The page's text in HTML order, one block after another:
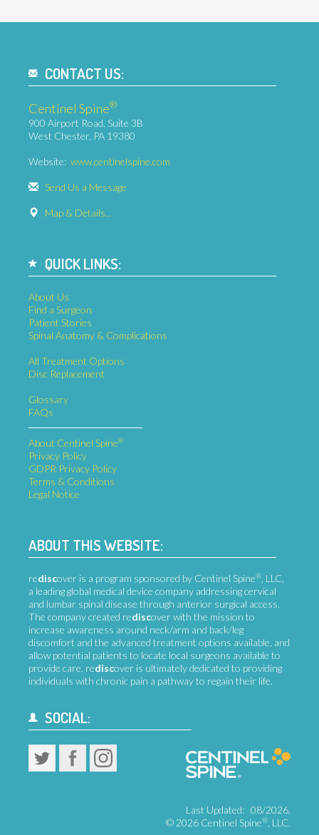
CONTACT US:
Centinel Spine®
900 Airport Road, Suite 3B
West Chester, PA 19380
Website: www.centinelspine.com
Send Us a Message
Map & Details...
QUICK LINKS:
About Us
Find a Surgeon
Patient Stories
Spinal Anatomy & Complications
All Treatment Options
Disc Replacement
Glossary
FAQs
About Centinel Spine®
Privacy Policy
GDPR Privacy Policy
Terms & Conditions
Legal Notice
ABOUT THIS WEBSITE:
rediscover is a program sponsored by Centinel Spine® , LLC,
a leading global medical device company addressing cervical
and lumbar spinal disease through anterior surgical access.
The company created rediscover with the mission to
increase awareness around neck/arm and back/leg
discomfort and the advanced treatment options available, and
allow potential patients to locate local surgeons available to
provide care. rediscover is ultimately dedicated to providing
individuals with chronic pain a pathway to regain their life.
SOCIAL:
Last Updated: 08/2026.
© 2026 Centinel Spine® , LLC.